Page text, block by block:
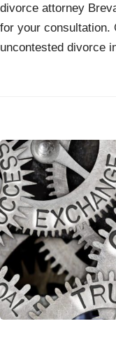
divorce attorney
for your consultation.
uncontested divorce